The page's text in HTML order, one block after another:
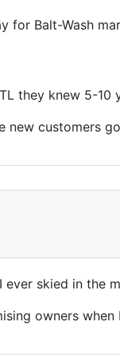
for Balt-Wash
they knew 5-10
new customers
ever skied in the
owners